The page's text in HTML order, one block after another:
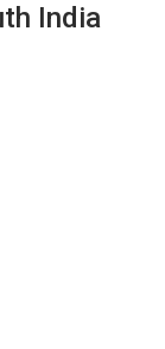
India